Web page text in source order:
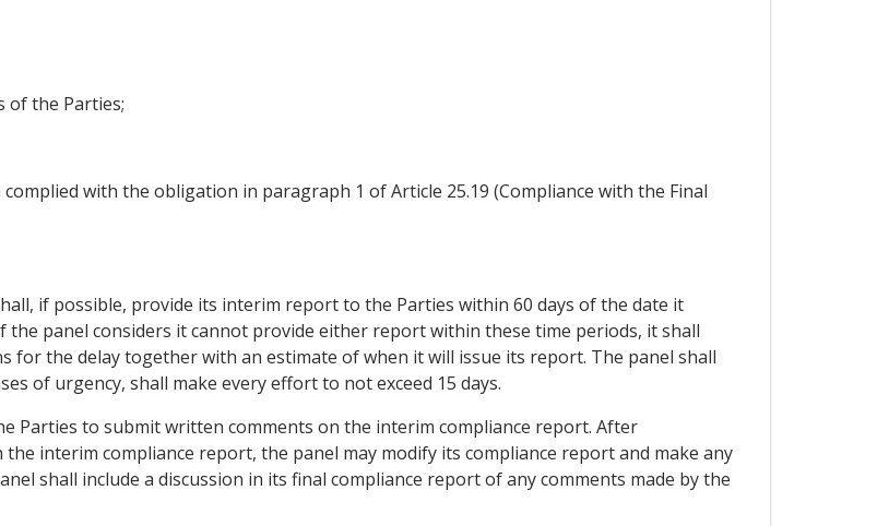
of the Parties;
with the obligation in paragraph 1 of Article 25.19 (Compliance with the Final
if possible, provide its interim report to the Parties within 60 days of the date it
panel considers it cannot provide either report within these time periods, it shall
the delay together with an estimate of when it will issue its report. The panel shall
of urgency, shall make every effort to not exceed 15 days.
Parties to submit written comments on the interim compliance report. After
interim compliance report, the panel may modify its compliance report and make any
shall include a discussion in its final compliance report of any comments made by the